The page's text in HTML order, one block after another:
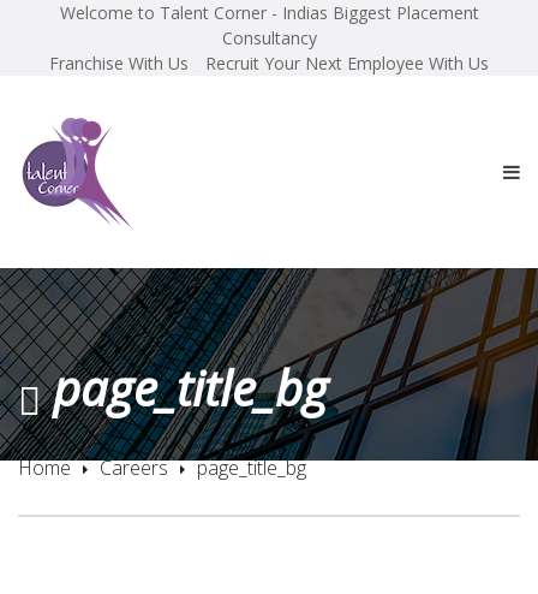
Welcome to Talent Corner - Indias Biggest Placement
Consultancy
Franchise With Us
Recruit Your Next Employee With Us
page_title_bg
Home Careers page_title_bg